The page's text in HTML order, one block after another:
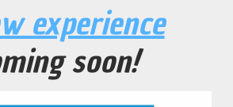
experience
soon!